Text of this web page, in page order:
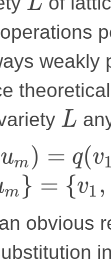
weakly
L
um ) = q(v
m } = {v1 ,
obvious